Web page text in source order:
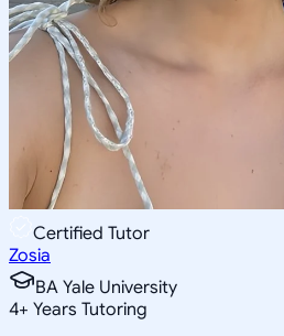
Certified Tutor
Zosia
BA Yale University
4+ Years Tutoring